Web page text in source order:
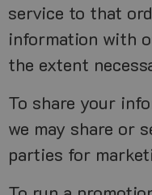
service to that
information with
the extent
To share your
we may share or
parties for